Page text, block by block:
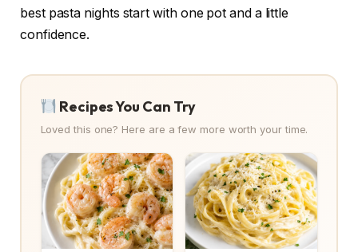
best pasta nights start with one pot and a little
confidence.
Recipes You Can Try
Loved this one? Here are a few more worth your time.